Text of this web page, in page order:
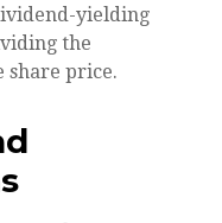
yielding
the
share price.